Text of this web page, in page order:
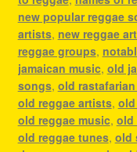
new popular reggae
artists, new reggae
reggae groups,
jamaican music, old
songs, old rastafarian
old reggae artists,
old reggae music, old
old reggae tunes, old